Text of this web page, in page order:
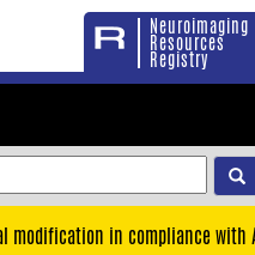
Neuroimaging
Resources
Registry
modification in compliance with